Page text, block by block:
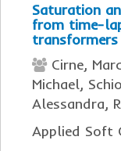
Saturation
from time-
transformers
Cirne,
Michael,
Alessandra,
Applied Soft